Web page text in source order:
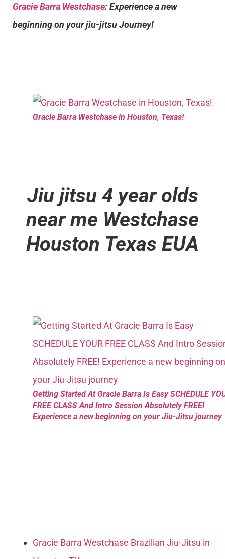
Gracie Barra Westchase: Experience a new
beginning on your jiu-jitsu Journey!
Gracie Barra Westchase in Houston, Texas!
Jiu jitsu 4 year olds
near me Westchase
Houston Texas EUA
Getting Started At Gracie Barra Is Easy SCHEDULE
FREE CLASS And Intro Session Absolutely FREE!
Experience a new beginning on your Jiu-Jitsu journey
Gracie Barra Westchase Brazilian Jiu-Jitsu in